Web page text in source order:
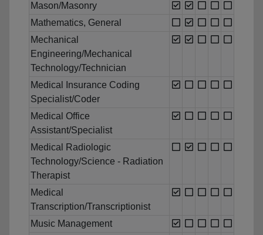
Mason/Masonry
Mathematics, General
Mechanical
Engineering/Mechanical
Technology/Technician
Medical Insurance Coding
Specialist/Coder
Medical Office
Assistant/Specialist
Medical Radiologic
Technology/Science - Radiation
Therapist
Medical
Transcription/Transcriptionist
Music Management